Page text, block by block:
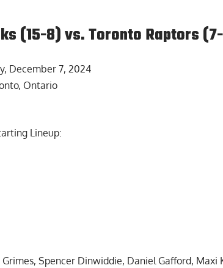
(15-8) vs. Toronto Raptors
December 7, 2024
Ontario
Lineup:
Grimes, Spencer Dinwiddie, Daniel Gafford, Maxi